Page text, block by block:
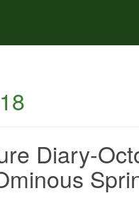
Diary-